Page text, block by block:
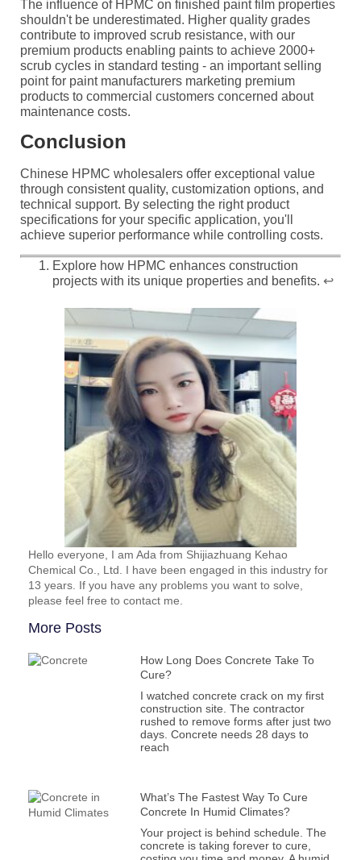
The influence of HPMC on finished paint film properties
shouldn't be underestimated. Higher quality grades
contribute to improved scrub resistance, with our
premium products enabling paints to achieve 2000+
scrub cycles in standard testing - an important selling
point for paint manufacturers marketing premium
products to commercial customers concerned about
maintenance costs.
Conclusion
Chinese HPMC wholesalers offer exceptional value
through consistent quality, customization options, and
technical support. By selecting the right product
specifications for your specific application, you'll
achieve superior performance while controlling costs.
Explore how HPMC enhances construction
projects with its unique properties and benefits. ↩
Hello everyone, I am Ada from Shijiazhuang Kehao
Chemical Co., Ltd. I have been engaged in this industry for
13 years. If you have any problems you want to solve,
please feel free to contact me.
More Posts
How Long Does Concrete Take To
Cure?
I watched concrete crack on my first
construction site. The contractor
rushed to remove forms after just two
days. Concrete needs 28 days to
reach
What’s The Fastest Way To Cure
Concrete In Humid Climates?
Your project is behind schedule. The
concrete is taking forever to cure,